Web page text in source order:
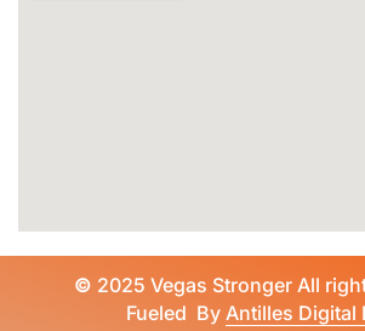
© 2025 Vegas Stronger All
Fueled By Antilles Digital